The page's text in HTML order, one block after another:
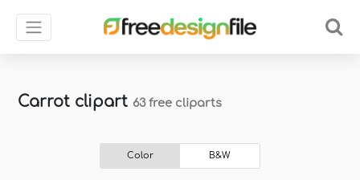
Carrot clipart 63 free cliparts
Color B&W